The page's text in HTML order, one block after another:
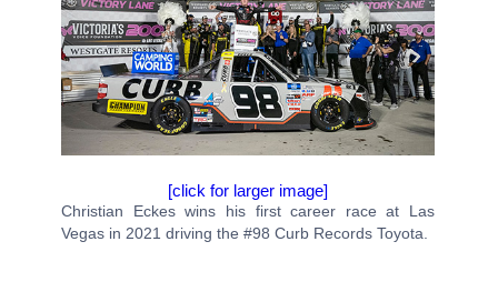
[click for larger image]
Christian Eckes wins his first career race at Las
Vegas in 2021 driving the #98 Curb Records Toyota.